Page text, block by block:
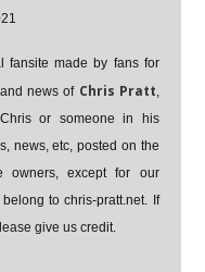
fansite made by fans for
news of Chris Pratt,
or someone in his
news, etc, posted on the
owners, except for our
to chris-pratt.net. If
give us credit.